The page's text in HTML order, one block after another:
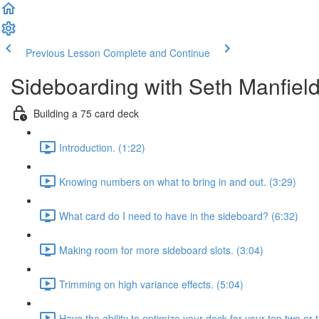
Previous Lesson Complete and Continue
Sideboarding with Seth Manfield
Building a 75 card deck
Introduction. (1:22)
Knowing numbers on what to bring in and out. (3:29)
What card do I need to have in the sideboard? (6:32)
Making room for more sideboard slots. (3:04)
Trimming on high variance effects. (5:04)